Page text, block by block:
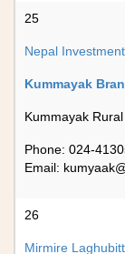
25
Nepal
Kummayak
Kummayak
Phone: 024-
Email:
26
Mirmire